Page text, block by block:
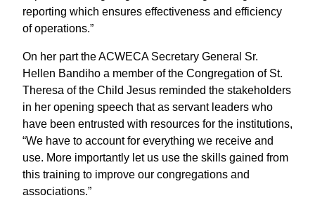
reporting which ensures effectiveness and efficiency
of operations.”
On her part the ACWECA Secretary General Sr.
Hellen Bandiho a member of the Congregation of St.
Theresa of the Child Jesus reminded the stakeholders
in her opening speech that as servant leaders who
have been entrusted with resources for the institutions,
“We have to account for everything we receive and
use. More importantly let us use the skills gained from
this training to improve our congregations and
associations.”